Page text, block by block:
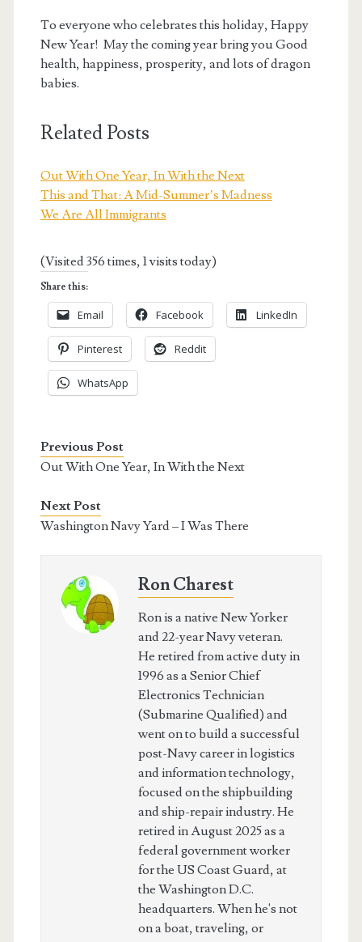
To everyone who celebrates this holiday, Happy
New Year! May the coming year bring you Good
health, happiness, prosperity, and lots of dragon
babies.
Related Posts
Out With One Year, In With the Next
This and That: A Mid-Summer’s Madness
We Are All Immigrants
(Visited 356 times, 1 visits today)
Share this:
Email Facebook LinkedIn
Pinterest Reddit
WhatsApp
Previous Post
Out With One Year, In With the Next
Next Post
Washington Navy Yard – I Was There
Ron Charest
Ron is a native New Yorker
and 22-year Navy veteran.
He retired from active duty in
1996 as a Senior Chief
Electronics Technician
(Submarine Qualified) and
went on to build a successful
post-Navy career in logistics
and information technology,
focused on the shipbuilding
and ship-repair industry. He
retired in August 2025 as a
federal government worker
for the US Coast Guard, at
the Washington D.C.
headquarters. When he's not
on a boat, traveling, or